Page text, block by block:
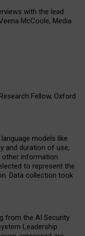
with the lead
McCoole, Media
Fellow, Oxford
models like
and duration of use,
other information
to represent the
Data collection took
from the AI Security
Leadership